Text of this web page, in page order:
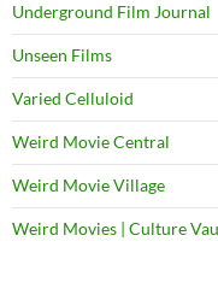
Underground Film Journal
Unseen Films
Varied Celluloid
Weird Movie Central
Weird Movie Village
Weird Movies | Culture